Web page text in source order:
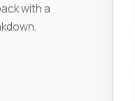
with a